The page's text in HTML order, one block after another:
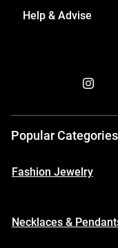
Help & Advise
Popular Categories
Fashion Jewelry
Necklaces &